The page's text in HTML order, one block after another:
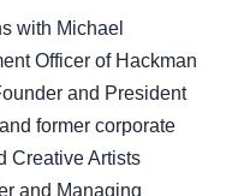
with Michael
Officer of Hackman
and President
former corporate
Creative Artists
and Managing